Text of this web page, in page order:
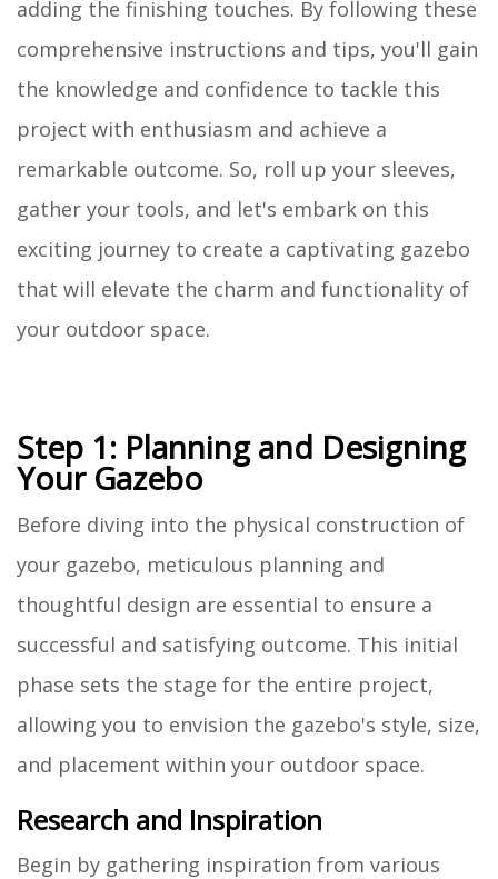
adding the finishing touches. By following these
comprehensive instructions and tips, you'll gain
the knowledge and confidence to tackle this
project with enthusiasm and achieve a
remarkable outcome. So, roll up your sleeves,
gather your tools, and let's embark on this
exciting journey to create a captivating gazebo
that will elevate the charm and functionality of
your outdoor space.
Step 1: Planning and Designing
Your Gazebo
Before diving into the physical construction of
your gazebo, meticulous planning and
thoughtful design are essential to ensure a
successful and satisfying outcome. This initial
phase sets the stage for the entire project,
allowing you to envision the gazebo's style, size,
and placement within your outdoor space.
Research and Inspiration
Begin by gathering inspiration from various